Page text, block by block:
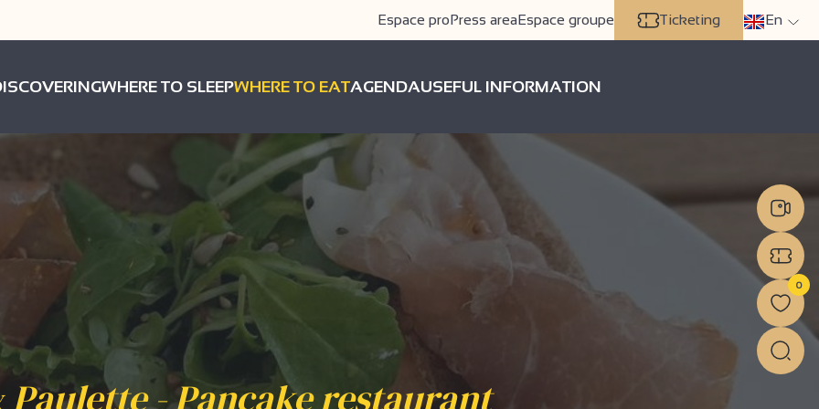
Espace proPress areaEspace groupe Ticketing En
WHERE TO SLEEPWHERE TO EATAGENDAUSEFUL INFORMATION
- Pancake restaurant
0